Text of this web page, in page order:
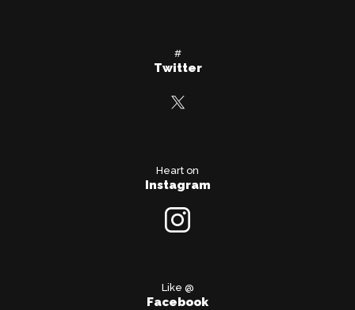
#
Twitter
Heart on
Instagram
Like @
Facebook